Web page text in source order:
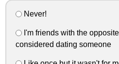
Never!
I'm friends with the
considered dating someone